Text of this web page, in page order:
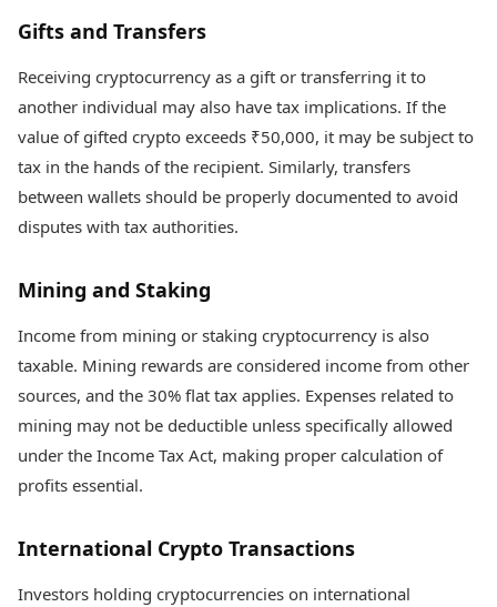
Gifts and Transfers
Receiving cryptocurrency as a gift or transferring it to
another individual may also have tax implications. If the
value of gifted crypto exceeds ₹50,000, it may be subject to
tax in the hands of the recipient. Similarly, transfers
between wallets should be properly documented to avoid
disputes with tax authorities.
Mining and Staking
Income from mining or staking cryptocurrency is also
taxable. Mining rewards are considered income from other
sources, and the 30% flat tax applies. Expenses related to
mining may not be deductible unless specifically allowed
under the Income Tax Act, making proper calculation of
profits essential.
International Crypto Transactions
Investors holding cryptocurrencies on international